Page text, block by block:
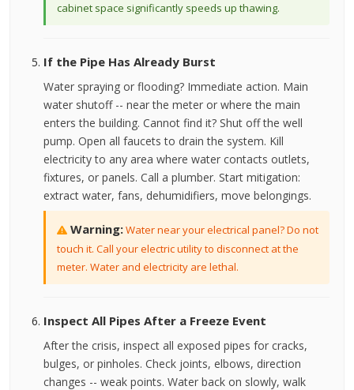
cabinet space significantly speeds up thawing.
If the Pipe Has Already Burst
Water spraying or flooding? Immediate action. Main
water shutoff -- near the meter or where the main
enters the building. Cannot find it? Shut off the well
pump. Open all faucets to drain the system. Kill
electricity to any area where water contacts outlets,
fixtures, or panels. Call a plumber. Start mitigation:
extract water, fans, dehumidifiers, move belongings.
Warning:Water near your electrical panel? Do not
touch it. Call your electric utility to disconnect at the
meter. Water and electricity are lethal.
Inspect All Pipes After a Freeze Event
After the crisis, inspect all exposed pipes for cracks,
bulges, or pinholes. Check joints, elbows, direction
changes -- weak points. Water back on slowly, walk